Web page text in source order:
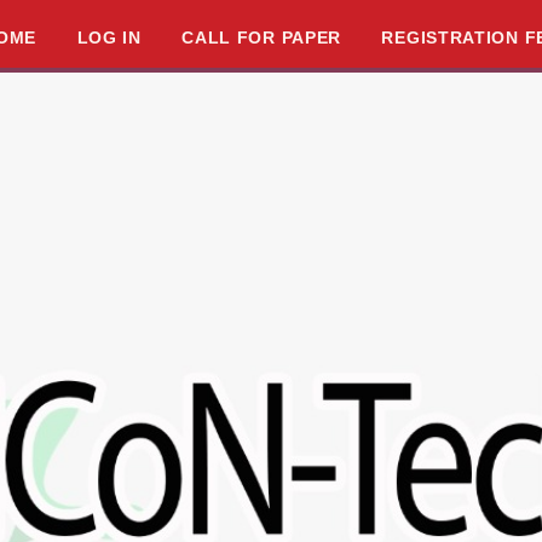
LOG IN CALL FOR PAPER REGISTRATION